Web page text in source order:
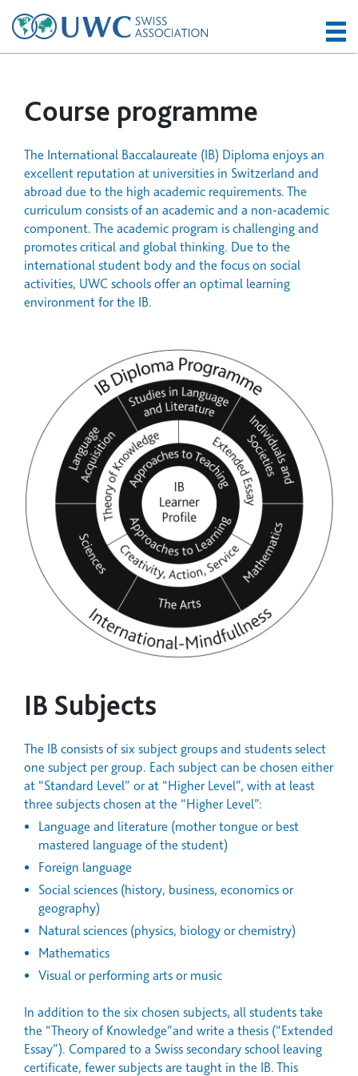
Course programme
The International Baccalaureate (IB) Diploma enjoys an
excellent reputation at universities in Switzerland and
abroad due to the high academic requirements. The
curriculum consists of an academic and a non-academic
component. The academic program is challenging and
promotes critical and global thinking. Due to the
international student body and the focus on social
activities, UWC schools offer an optimal learning
environment for the IB.
IB Subjects
The IB consists of six subject groups and students select
one subject per group. Each subject can be chosen either
at “Standard Level” or at “Higher Level”, with at least
three subjects chosen at the “Higher Level”:
Language and literature (mother tongue or best
mastered language of the student)
Foreign language
Social sciences (history, business, economics or
geography)
Natural sciences (physics, biology or chemistry)
Mathematics
Visual or performing arts or music
In addition to the six chosen subjects, all students take
the “Theory of Knowledge”and write a thesis (“Extended
Essay”). Compared to a Swiss secondary school leaving
certificate, fewer subjects are taught in the IB. This